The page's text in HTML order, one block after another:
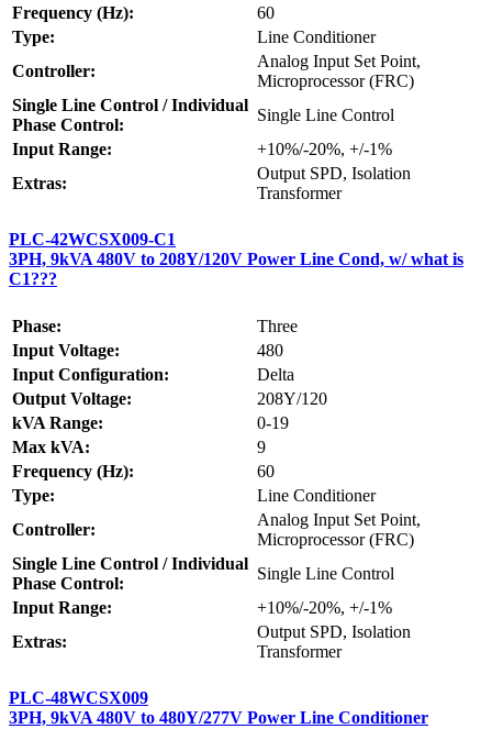
Frequency (Hz):
60
Type:
Line Conditioner
Controller:
Analog Input Set Point,
Microprocessor (FRC)
Single Line Control / Individual
Phase Control:
Single Line Control
Input Range:
+10%/-20%, +/-1%
Extras:
Output SPD, Isolation
Transformer
PLC-42WCSX009-C1
3PH, 9kVA 480V to 208Y/120V Power Line Cond, w/ what is
C1???
Phase:
Three
Input Voltage:
480
Input Configuration:
Delta
Output Voltage:
208Y/120
kVA Range:
0-19
Max kVA:
9
Frequency (Hz):
60
Type:
Line Conditioner
Controller:
Analog Input Set Point,
Microprocessor (FRC)
Single Line Control / Individual
Phase Control:
Single Line Control
Input Range:
+10%/-20%, +/-1%
Extras:
Output SPD, Isolation
Transformer
PLC-48WCSX009
3PH, 9kVA 480V to 480Y/277V Power Line Conditioner